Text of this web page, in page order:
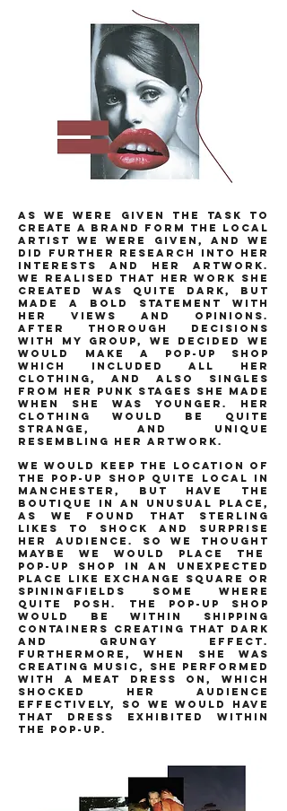
as we were given the task to
create a brand form the local
artist we were given, and we
did further research into her
interests and her artwork.
we realised that her work she
created was quite dark, but
made a bold statement with
her views and opinions.
after thorough decisions
with my group, we decided we
would make a pop-up shop
which included all her
clothing, and also singles
from her punk stages she made
when she was younger. her
clothing would be quite
strange, and unique
resembling her artwork.
we would keep the location of
the pop-up shop quite local in
manchester, but have the
boutique in an unusual place,
as we found that sterling
likes to shock and surprise
her audience. so we thought
maybe we would place the
pop-up shop in an unexpected
place like exchange square or
spiningfields some where
quite posh. the pop-up shop
would be within shipping
containers creating that dark
and grungy effect.
furthermore, when she was
creating music, she performed
with a meat dress on, which
shocked her audience
effectively, so we would have
that dress exhibited within
the pop-up.